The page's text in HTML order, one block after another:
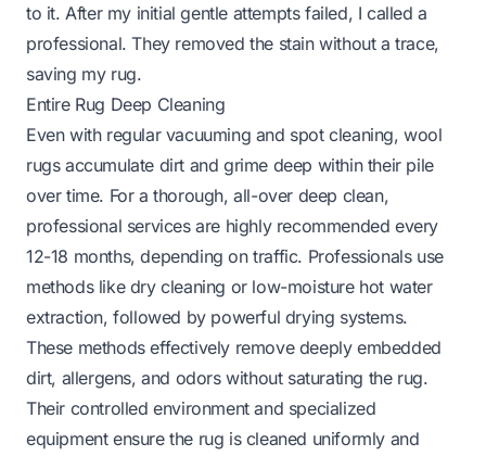
to it. After my initial gentle attempts failed, I called a
professional. They removed the stain without a trace,
saving my rug.
Entire Rug Deep Cleaning
Even with regular vacuuming and spot cleaning, wool
rugs accumulate dirt and grime deep within their pile
over time. For a thorough, all-over deep clean,
professional services are highly recommended every
12-18 months, depending on traffic. Professionals use
methods like dry cleaning or low-moisture hot water
extraction, followed by powerful drying systems.
These methods effectively remove deeply embedded
dirt, allergens, and odors without saturating the rug.
Their controlled environment and specialized
equipment ensure the rug is cleaned uniformly and